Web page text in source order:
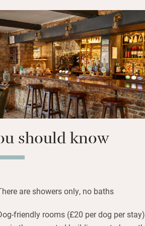
lots of plant-based options and
House Bakery. Walk it all off from
a thoughtful guide to local routes in
strolls to rugged hikes through
Return to a rewarding pint of
garden.
than average pub grub: the menu
there’s a specials board and Sunday
should know
are showers only, no baths
friendly rooms (£20 per dog per stay)